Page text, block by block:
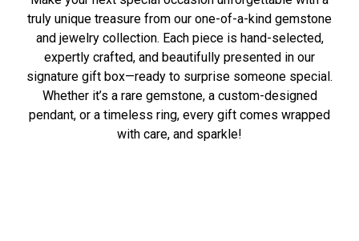
truly unique treasure from our one-of-a-kind gemstone
and jewelry collection. Each piece is hand-selected,
expertly crafted, and beautifully presented in our
signature gift box—ready to surprise someone special.
Whether it’s a rare gemstone, a custom-designed
pendant, or a timeless ring, every gift comes wrapped
with care, and sparkle!